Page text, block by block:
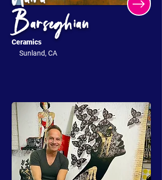
Barseghian
Ceramics
Sunland, CA